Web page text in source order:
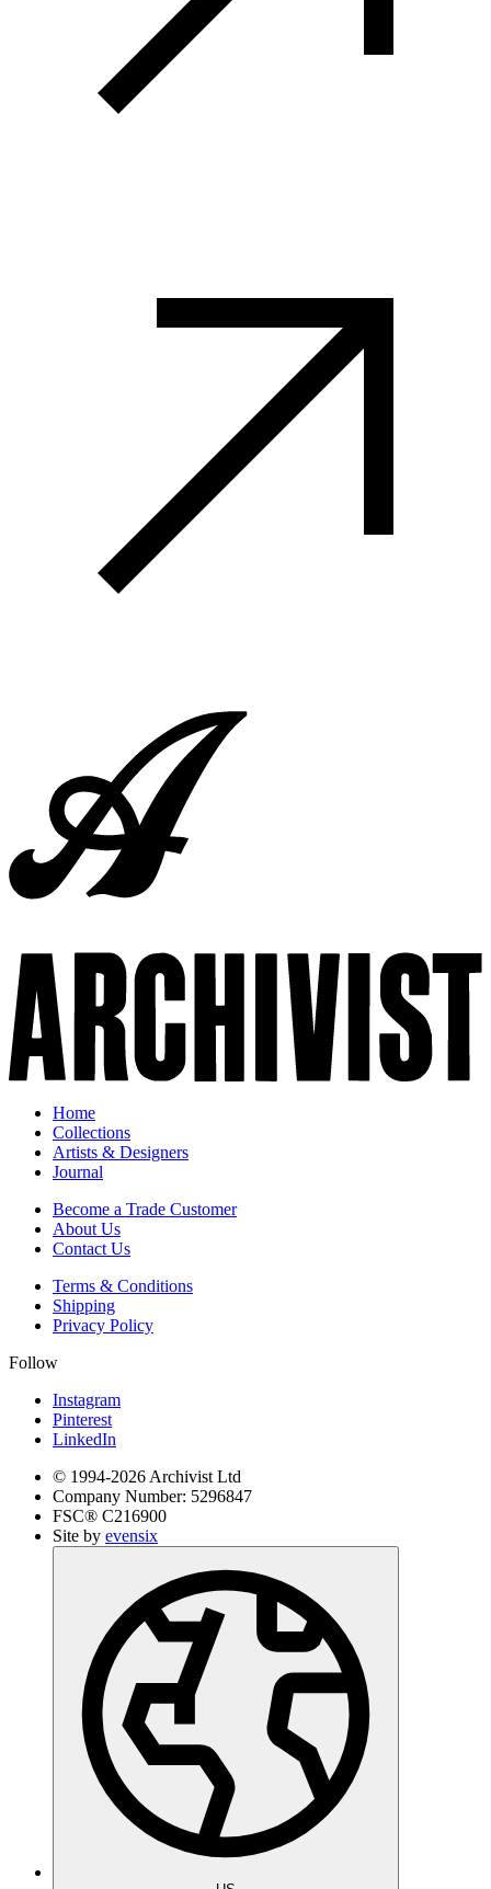
Home
Collections
Artists & Designers
Journal
Become a Trade Customer
About Us
Contact Us
Terms & Conditions
Shipping
Privacy Policy
Follow
Instagram
Pinterest
LinkedIn
© 1994-2026 Archivist Ltd
Company Number: 5296847
FSC® C216900
Site by evensix